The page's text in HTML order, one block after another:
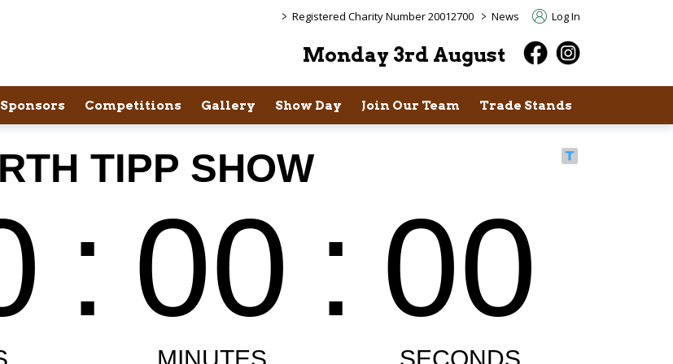
> Registered Charity Number 20012700 > News Log In
Monday 3rd August
Sponsors Competitions Gallery Show Day Join Our Team Trade Stands